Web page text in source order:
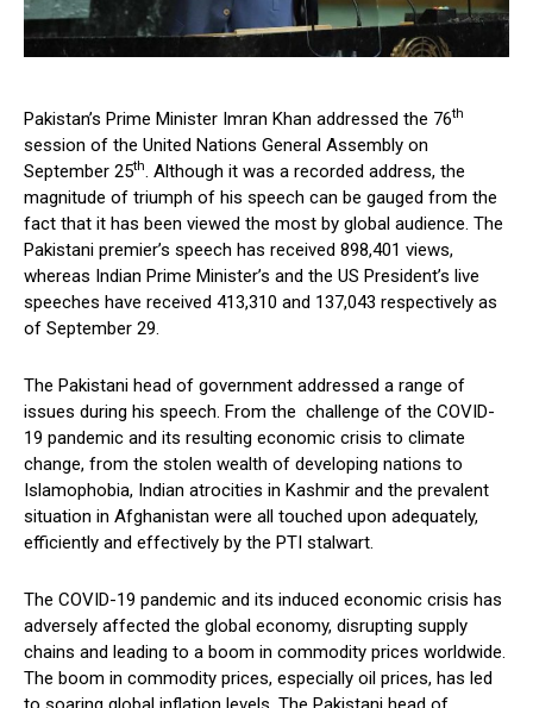
Pakistan’s Prime Minister Imran Khan addressed the 76th
session of the United Nations General Assembly on
September 25th. Although it was a recorded address, the
magnitude of triumph of his speech can be gauged from the
fact that it has been viewed the most by global audience. The
Pakistani premier’s speech has received 898,401 views,
whereas Indian Prime Minister’s and the US President’s live
speeches have received 413,310 and 137,043 respectively as
of September 29.
The Pakistani head of government addressed a range of
issues during his speech. From the challenge of the COVID-
19 pandemic and its resulting economic crisis to climate
change, from the stolen wealth of developing nations to
Islamophobia, Indian atrocities in Kashmir and the prevalent
situation in Afghanistan were all touched upon adequately,
efficiently and effectively by the PTI stalwart.
The COVID-19 pandemic and its induced economic crisis has
adversely affected the global economy, disrupting supply
chains and leading to a boom in commodity prices worldwide.
The boom in commodity prices, especially oil prices, has led